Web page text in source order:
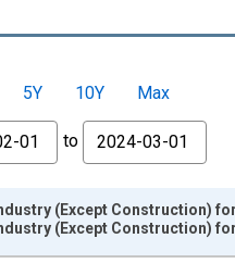
5Y 10Y
Max
to
(Except Construction) for
(Except Construction) for